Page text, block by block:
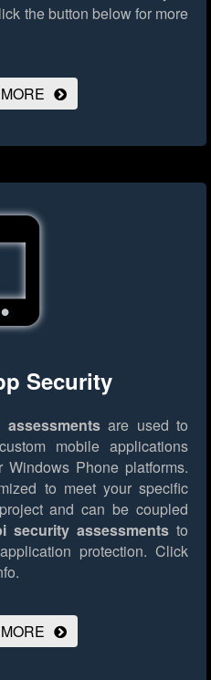
the button below for more
Security
are used to
mobile applications
Phone platforms.
to meet your specific
and can be coupled
security assessmentsto
protection. Click